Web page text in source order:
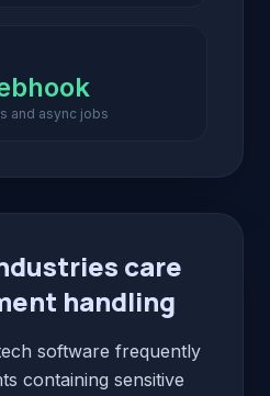
and async jobs
care
handling
software frequently
containing sensitive